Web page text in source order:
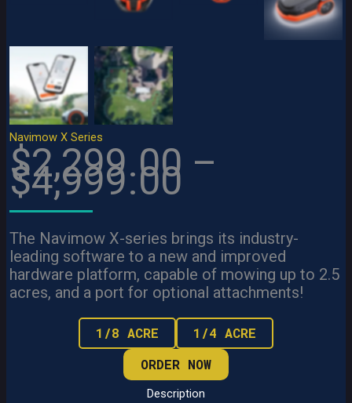
View View
Navimow X Series
$2,299.00 –
$4,999.00
The Navimow X-series brings its industry-
leading software to a new and improved
hardware platform, capable of mowing up to 2.5
acres, and a port for optional attachments!
1/8 ACRE
1/4 ACRE
ORDER NOW
Description